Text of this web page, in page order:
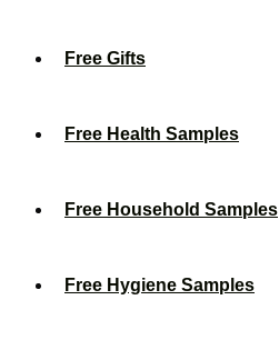
Free Gifts
Free Health Samples
Free Household Samples
Free Hygiene Samples